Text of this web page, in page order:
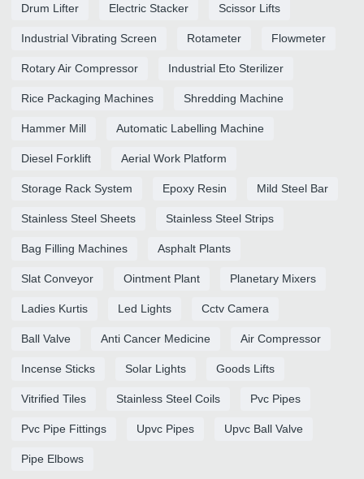
Drum Lifter Electric Stacker Scissor Lifts
Industrial Vibrating Screen Rotameter Flowmeter
Rotary Air Compressor Industrial Eto Sterilizer
Rice Packaging Machines Shredding Machine
Hammer Mill Automatic Labelling Machine
Diesel Forklift Aerial Work Platform
Storage Rack System Epoxy Resin Mild Steel Bar
Stainless Steel Sheets Stainless Steel Strips
Bag Filling Machines Asphalt Plants
Slat Conveyor Ointment Plant Planetary Mixers
Ladies Kurtis Led Lights Cctv Camera
Ball Valve Anti Cancer Medicine Air Compressor
Incense Sticks Solar Lights Goods Lifts
Vitrified Tiles Stainless Steel Coils Pvc Pipes
Pvc Pipe Fittings Upvc Pipes Upvc Ball Valve
Pipe Elbows